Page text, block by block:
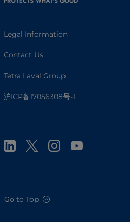
Legal Information
Contact Us
Tetra Laval Group
沪ICP备17056308号-1
Go to Top